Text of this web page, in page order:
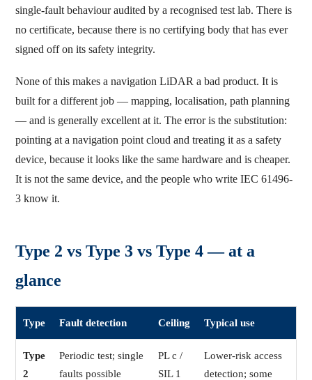
single-fault behaviour audited by a recognised test lab. There is
no certificate, because there is no certifying body that has ever
signed off on its safety integrity.
None of this makes a navigation LiDAR a bad product. It is
built for a different job — mapping, localisation, path planning
— and is generally excellent at it. The error is the substitution:
pointing at a navigation point cloud and treating it as a safety
device, because it looks like the same hardware and is cheaper.
It is not the same device, and the people who write IEC 61496-
3 know it.
Type 2 vs Type 3 vs Type 4 — at a
glance
Type Fault detection Ceiling Typical use
Type
2
Periodic test; single
faults possible
PL c /
SIL 1
Lower-risk access
detection; some